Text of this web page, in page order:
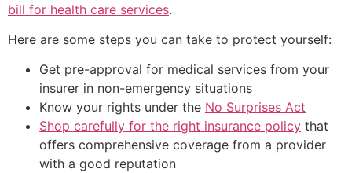
bill for health care services.
Here are some steps you can take to protect yourself:
Get pre-approval for medical services from your
insurer in non-emergency situations
Know your rights under the No Surprises Act
Shop carefully for the right insurance policy that
offers comprehensive coverage from a provider
with a good reputation